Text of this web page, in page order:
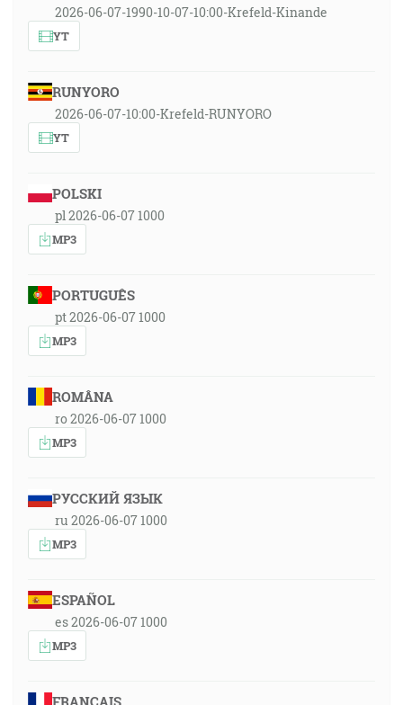
2026-06-07-1990-10-07-10:00-Krefeld-Kinande
YT
RUNYORO
2026-06-07-10:00-Krefeld-RUNYORO
YT
POLSKI
pl 2026-06-07 1000
MP3
PORTUGUÊS
pt 2026-06-07 1000
MP3
ROMÂNA
ro 2026-06-07 1000
MP3
РУССКИЙ ЯЗЫК
ru 2026-06-07 1000
MP3
ESPAÑOL
es 2026-06-07 1000
MP3
FRANÇAIS